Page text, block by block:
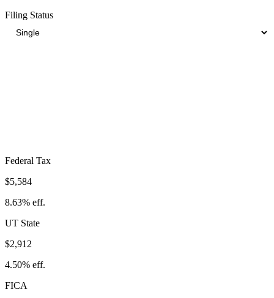
Filing Status
Federal Tax
$5,584
8.63% eff.
UT State
$2,912
4.50% eff.
FICA